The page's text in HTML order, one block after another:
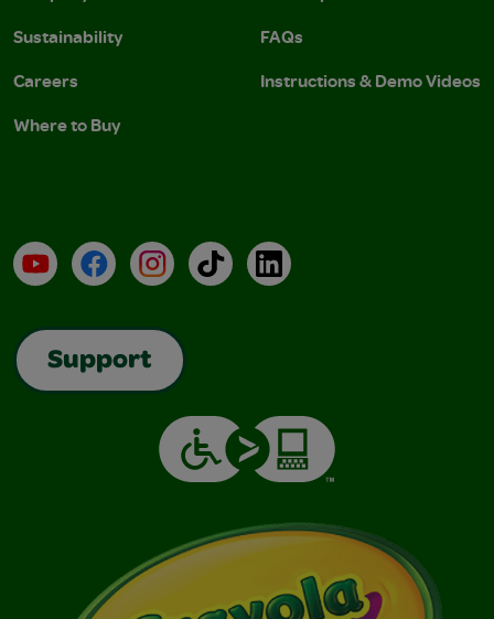
Sustainability
Careers
Where to Buy
FAQs
Instructions & Demo Videos
YouTubeFacebookInstagramTikTokLinkedIn
Support